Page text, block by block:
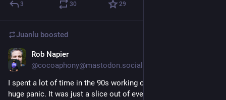
3 30 29
Juanlu boosted
Rob Napier
@cocoaphony@mastodon.social
I spent a lot of time in the 90s working on Y2K. It wasn't a
huge panic. It was just a slice out of everything else we spent